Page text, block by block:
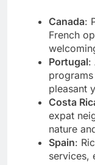
Canada:
French
Portugal:
pleasant
Costa
expat
nature
Spain:
services,